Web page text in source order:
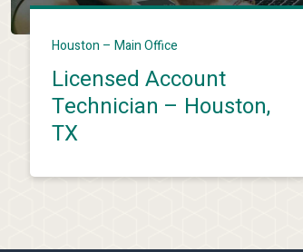
Houston – Main Office
Licensed Account
Technician – Houston,
TX